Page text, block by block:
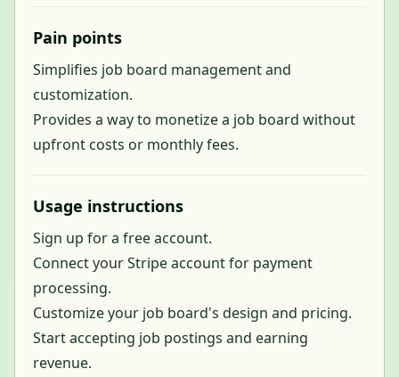
Pain points
Simplifies job board management and
customization.
Provides a way to monetize a job board without
upfront costs or monthly fees.
Usage instructions
Sign up for a free account.
Connect your Stripe account for payment
processing.
Customize your job board's design and pricing.
Start accepting job postings and earning
revenue.